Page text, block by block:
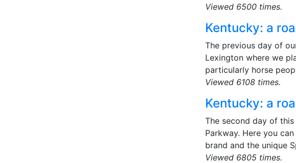
Viewed 6500 times.
Kentucky: a
The previous day of
Lexington where we
particularly horse
Viewed 6108 times.
Kentucky: a
The second day of
Parkway. Here you
brand and the unique
Viewed 6805 times.